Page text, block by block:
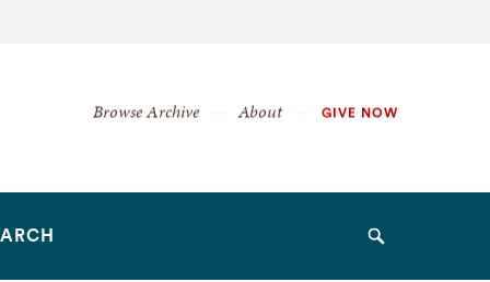
Secondary
Browse Archive About GIVE NOW
Search